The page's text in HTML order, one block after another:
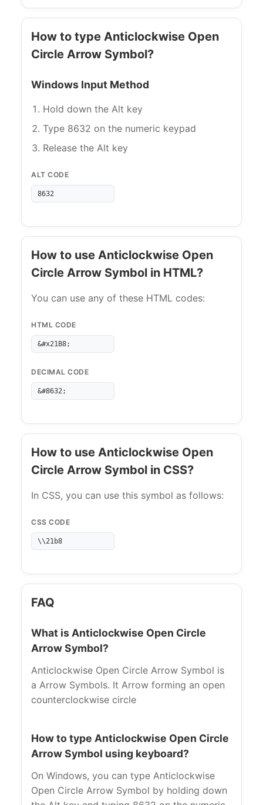
How to type Anticlockwise Open
Circle Arrow Symbol?
Windows Input Method
Hold down the Alt key
Type 8632 on the numeric keypad
Release the Alt key
ALT CODE
8632
How to use Anticlockwise Open
Circle Arrow Symbol in HTML?
You can use any of these HTML codes:
HTML CODE
&#x21B8;
DECIMAL CODE
&#8632;
How to use Anticlockwise Open
Circle Arrow Symbol in CSS?
In CSS, you can use this symbol as follows:
CSS CODE
\\21b8
FAQ
What is Anticlockwise Open Circle
Arrow Symbol?
Anticlockwise Open Circle Arrow Symbol is
a Arrow Symbols. It Arrow forming an open
counterclockwise circle
How to type Anticlockwise Open Circle
Arrow Symbol using keyboard?
On Windows, you can type Anticlockwise
Open Circle Arrow Symbol by holding down